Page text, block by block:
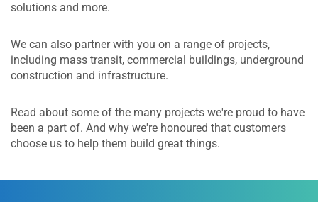
solutions and more.
We can also partner with you on a range of projects,
including mass transit, commercial buildings, underground
construction and infrastructure.
Read about some of the many projects we're proud to have
been a part of. And why we're honoured that customers
choose us to help them build great things.